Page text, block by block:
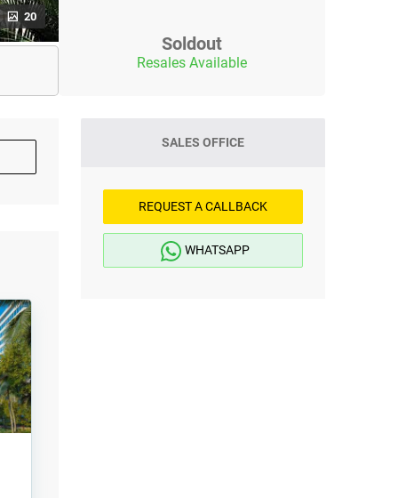
20
Soldout
Resales Available
SALES OFFICE
REQUEST A CALLBACK
WHATSAPP